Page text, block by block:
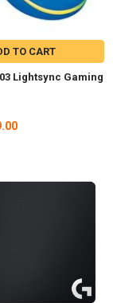
TO CART
Lightsync Gaming